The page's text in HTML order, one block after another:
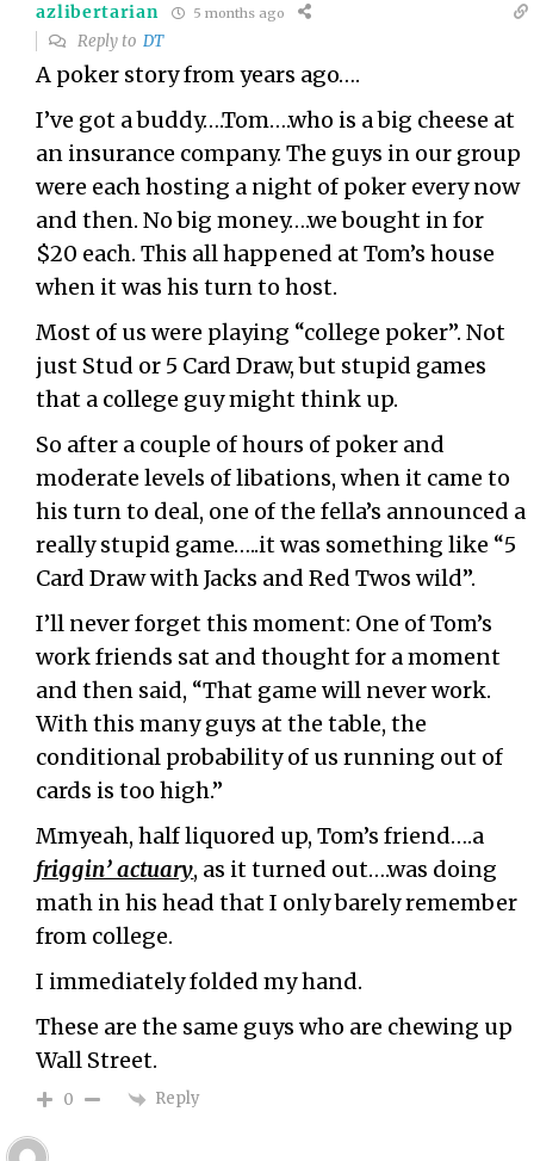
azlibertarian 5 months ago
Reply toDT
A poker story from years ago….
I’ve got a buddy….Tom….who is a big cheese at
an insurance company. The guys in our group
were each hosting a night of poker every now
and then. No big money….we bought in for
$20 each. This all happened at Tom’s house
when it was his turn to host.
Most of us were playing “college poker”. Not
just Stud or 5 Card Draw, but stupid games
that a college guy might think up.
So after a couple of hours of poker and
moderate levels of libations, when it came to
his turn to deal, one of the fella’s announced a
really stupid game…..it was something like “5
Card Draw with Jacks and Red Twos wild”.
I’ll never forget this moment: One of Tom’s
work friends sat and thought for a moment
and then said, “That game will never work.
With this many guys at the table, the
conditional probability of us running out of
cards is too high.”
Mmyeah, half liquored up, Tom’s friend….a
friggin’ actuary, as it turned out….was doing
math in his head that I only barely remember
from college.
I immediately folded my hand.
These are the same guys who are chewing up
Wall Street.
0 Reply